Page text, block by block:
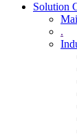
Solution
.